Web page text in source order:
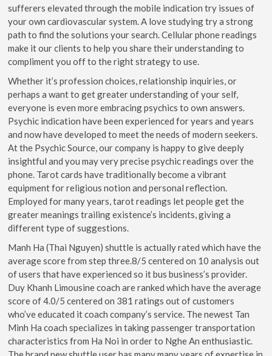
sufferers elevated through the mobile indication try issues of
your own cardiovascular system. A love studying try a strong
path to find the solutions your search. Cellular phone readings
make it our clients to help you share their understanding to
compliment you off to the right strategy to use.
Whether it’s profession choices, relationship inquiries, or
perhaps a want to get greater understanding of your self,
everyone is even more embracing psychics to own answers.
Psychic indication have been experienced for years and years
and now have developed to meet the needs of modern seekers.
At the Psychic Source, our company is happy to give deeply
insightful and you may very precise psychic readings over the
phone. Tarot cards have traditionally become a vibrant
equipment for religious notion and personal reflection.
Employed for many years, tarot readings let people get the
greater meanings trailing existence’s incidents, giving a
different type of suggestions.
Manh Ha (Thai Nguyen) shuttle is actually rated which have the
average score from step three.8/5 centered on 10 analysis out
of users that have experienced so it bus business’s provider.
Duy Khanh Limousine coach are ranked which have the average
score of 4.0/5 centered on 381 ratings out of customers
who’ve educated it coach company’s service. The newest Tan
Minh Ha coach specializes in taking passenger transportation
characteristics from Ha Noi in order to Nghe An enthusiastic.